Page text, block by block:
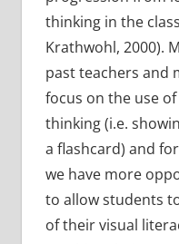
thinking in the
Krathwohl, 2000).
past teachers and
focus on the use
thinking (i.e.
a flashcard) and
we have more
to allow students
of their visual